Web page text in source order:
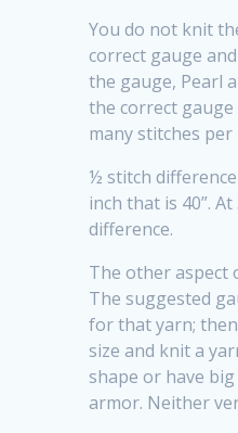
You do not knit
correct gauge
the gauge, Pearl
the correct
many stitches per
½ stitch
inch that is 40”.
difference.
The other aspect
The suggested
for that yarn;
size and knit a
shape or have
armor. Neither